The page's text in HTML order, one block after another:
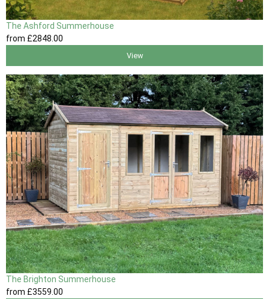
The Ashford Summerhouse
from £2848 .00
View
The Brighton Summerhouse
from £3559.00